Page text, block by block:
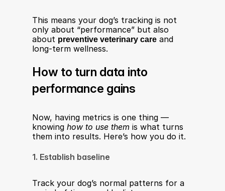
This means your dog’s tracking is not
only about “performance” but also
about preventive veterinary care and
long-term wellness.
How to turn data into
performance gains
Now, having metrics is one thing —
knowing how to use them is what turns
them into results. Here’s how you do it.
1. Establish baseline
Track your dog’s normal patterns for a